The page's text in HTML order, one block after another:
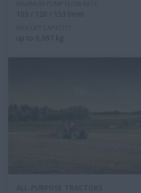
103 / 120 / 153 l/min
up to 6,997 kg